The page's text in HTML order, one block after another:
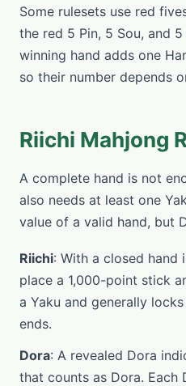
Some rulesets use red
the red 5 Pin, 5 Sou, and
winning hand adds one
so their number depends
Riichi Mahjong
A complete hand is not
also needs at least one
value of a valid hand, but
Riichi: With a closed hand
place a 1,000-point stick
a Yaku and generally
ends.
Dora: A revealed Dora
that counts as Dora. Each